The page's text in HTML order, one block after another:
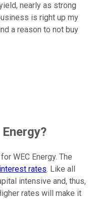
nearly as strong
is right up my
a reason to not buy
WEC Energy. The
interest rates. Like all
intensive and, thus,
rates will make it